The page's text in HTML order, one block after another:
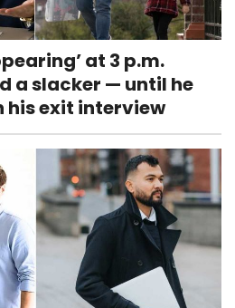
at 3 p.m.
a slacker — until he
his exit interview